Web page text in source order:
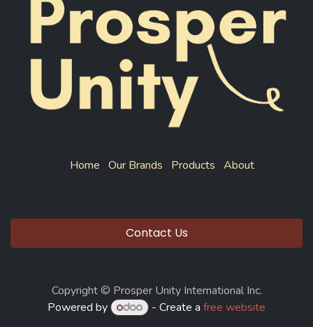
Home Our Brands Products About
Contact Us
Copyright © Prosper Unity International Inc.
Powered by
- Create a free website